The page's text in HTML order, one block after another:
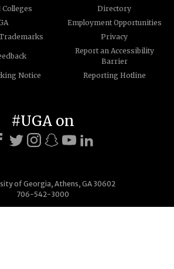
Colleges
Directory
Employment Opportunities
Privacy
Report an Accessibility
Barrier
Notice
Reporting Hotline
of Georgia, Athens, GA 30602
706-542-3000
#UGA on